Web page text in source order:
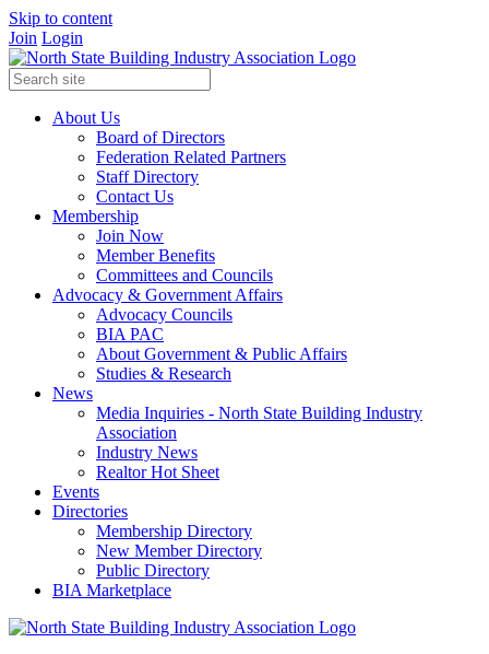
Skip to content
Join Login
About Us
Board of Directors
Federation Related Partners
Staff Directory
Contact Us
Membership
Join Now
Member Benefits
Committees and Councils
Advocacy & Government Affairs
Advocacy Councils
BIA PAC
About Government & Public Affairs
Studies & Research
News
Media Inquiries - North State Building Industry
Association
Industry News
Realtor Hot Sheet
Events
Directories
Membership Directory
New Member Directory
Public Directory
BIA Marketplace